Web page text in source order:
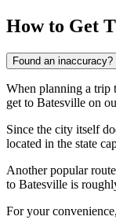
How to Get
Found an inaccuracy?
When planning a trip
get to Batesville on
Since the city itself
located in the state
Another popular
to Batesville is
For your